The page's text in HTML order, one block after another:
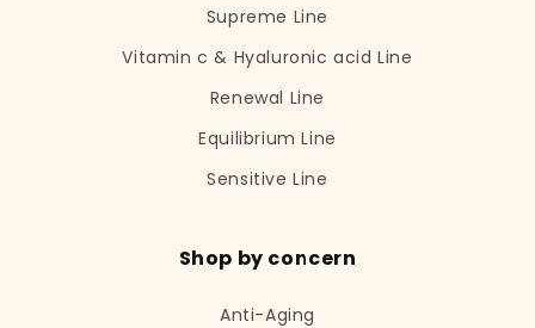
Supreme Line
Vitamin c & Hyaluronic acid Line
Renewal Line
Equilibrium Line
Sensitive Line
Shop by concern
Anti-Aging